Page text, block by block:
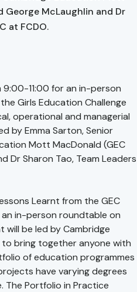
George McLaughlin and Dr
at FCDO.
9:00-11:00 for an in-person
Girls Education Challenge
operational and managerial
by Emma Sarton, Senior
Mott MacDonald (GEC
Dr Sharon Tao, Team Leaders
Learnt from the GEC
in-person roundtable on
will be led by Cambridge
bring together anyone with
of education programmes
have varying degrees
The Portfolio in Practice